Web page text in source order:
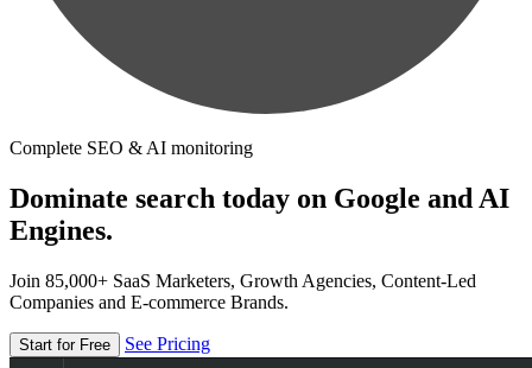
Complete SEO & AI monitoring
Dominate search today on Google and AI
Engines.
Join 85,000+ SaaS Marketers, Growth Agencies, Content-Led
Companies and E-commerce Brands.
Start for Free See Pricing